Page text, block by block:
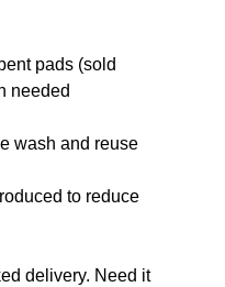
pads (sold
needed
wash and reuse
to reduce
delivery. Need it